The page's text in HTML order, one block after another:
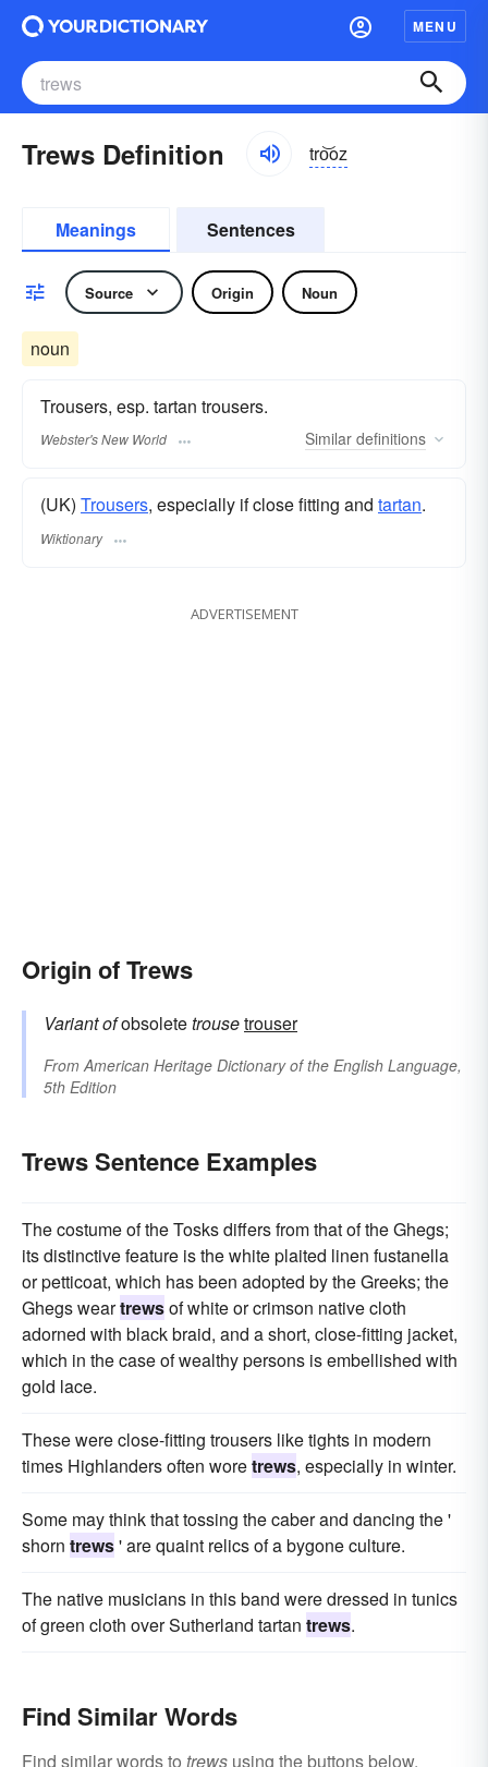
MENU
Trews Definition tro͝oz
Meanings Sentences
Source Origin Noun
noun
Trousers, esp. tartan trousers.
Webster's New World Similar definitions
(UK) Trousers, especially if close fitting and tartan.
Wiktionary
ADVERTISEMENT
Origin of Trews
Variant ofobsoletetrousetrouser
From American Heritage Dictionary of the English Language,
5th Edition
Trews Sentence Examples
The costume of the Tosks differs from that of the Ghegs;
its distinctive feature is the white plaited linen fustanella
or petticoat, which has been adopted by the Greeks; the
Ghegs weartrewsof white or crimson native cloth
adorned with black braid, and a short, close-fitting jacket,
which in the case of wealthy persons is embellished with
gold lace.
These were close-fitting trousers like tights in modern
times Highlanders often woretrews, especially in winter.
Some may think that tossing the caber and dancing the '
shorn trews' are quaint relics of a bygone culture.
The native musicians in this band were dressed in tunics
of green cloth over Sutherland tartan trews.
Find Similar Words
Find similar words to trews using the buttons below.